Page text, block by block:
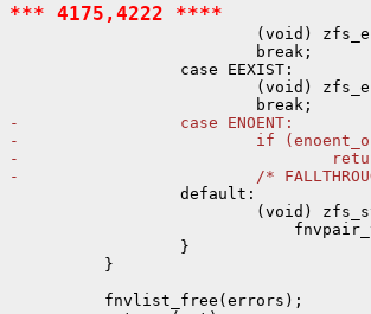
*** 4175,4222 ****
(void) zfs_error(hdl,
                          break;
                  case EEXIST:
(void)
-                 case ENOENT:
-                         if
-                                 return
-                         /*
default:
(void)
                  }
          }
          fnvlist_free(errors);